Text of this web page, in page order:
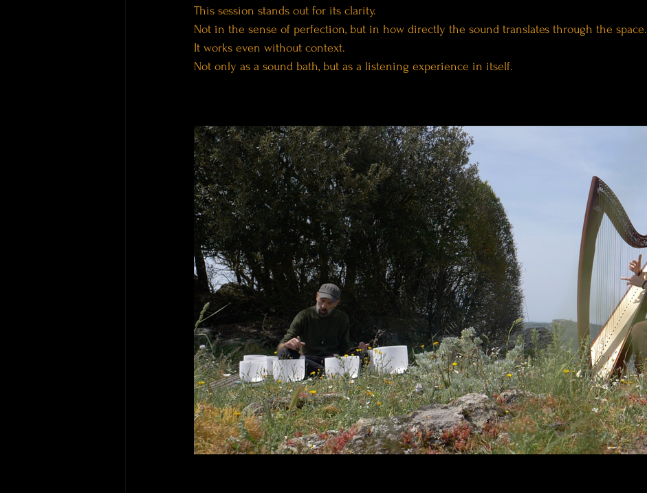
This session stands out for its clarity.
Not in the sense of perfection, but in how directly the sound translates through the space.
It works even without context.
Not only as a sound bath, but as a listening experience in itself.